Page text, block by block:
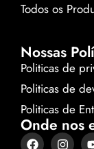
Todos os
Nossas
Politicas de
Politicas de
Politicas de
Onde nos